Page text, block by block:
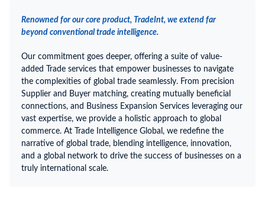
Renowned for our core product, TradeInt, we extend far
beyond conventional trade intelligence.
Our commitment goes deeper, offering a suite of value-
added Trade services that empower businesses to navigate
the complexities of global trade seamlessly. From precision
Supplier and Buyer matching, creating mutually beneficial
connections, and Business Expansion Services leveraging our
vast expertise, we provide a holistic approach to global
commerce. At Trade Intelligence Global, we redefine the
narrative of global trade, blending intelligence, innovation,
and a global network to drive the success of businesses on a
truly international scale.